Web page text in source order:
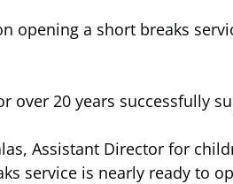
opening a short breaks
over 20 years successfully
Assistant Director for
service is nearly ready to